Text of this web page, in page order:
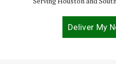
Deliver My